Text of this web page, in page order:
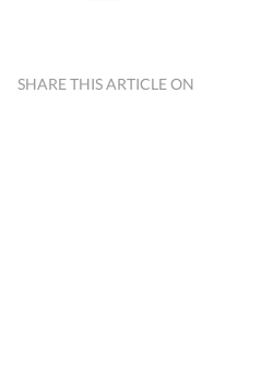
SHARE THIS ARTICLE ON